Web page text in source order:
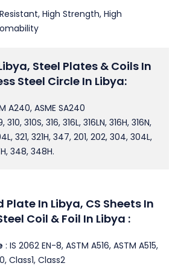
High Strength, High
Steel Plates & Coils In
Steel Circle In Libya:
A240, ASME SA240
310S, 316, 316L, 316LN, 316H, 316N,
321, 321H, 347, 201, 202, 304, 304L,
348, 348H.
In Libya, CS Sheets In
Coil & Foil In Libya :
: IS 2062 EN-8, ASTM A516, ASTM A515,
Class1, Class2